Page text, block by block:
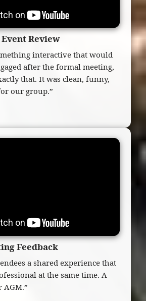
Review
interactive that would
after the formal meeting,
that. It was clean, funny,
our group.”
Feedback
a shared experience that
at the same time. A